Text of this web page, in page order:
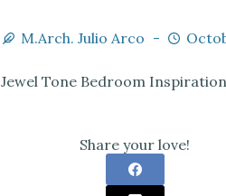
M.Arch. Julio Arco
Jewel Tone Bedroom
Share your love!